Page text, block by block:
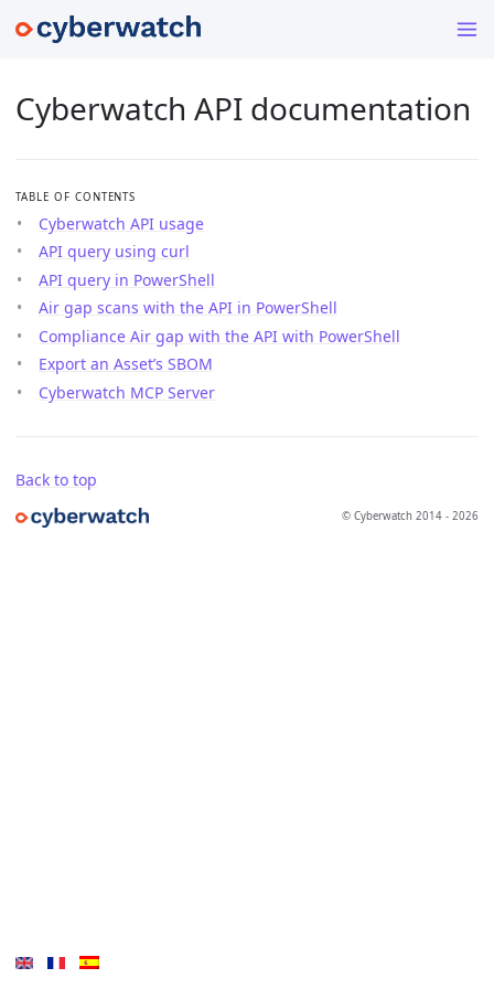
Cyberwatch API documentation
TABLE OF CONTENTS
Cyberwatch API usage
API query using curl
API query in PowerShell
Air gap scans with the API in PowerShell
Compliance Air gap with the API with PowerShell
Export an Asset’s SBOM
Cyberwatch MCP Server
Back to top
© Cyberwatch 2014 - 2026